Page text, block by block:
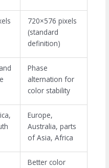
720×576 pixels
(standard
definition)
Phase
alternation for
color stability
Europe,
Australia, parts
of Asia, Africa
Better color